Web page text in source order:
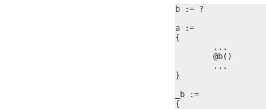
b := ?
a :=
{
}
_b :=
{